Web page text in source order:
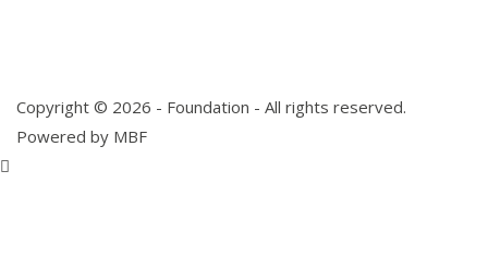
Copyright © 2026 - Foundation - All rights reserved.
Powered by MBF